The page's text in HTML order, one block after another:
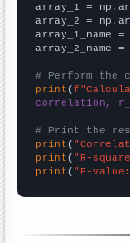
array_1 =
array_2 =
array_1_name =
array_2_name =
# Perform the
print (
correlation,
# Print the
print (
print ( "R-
print ( "P-